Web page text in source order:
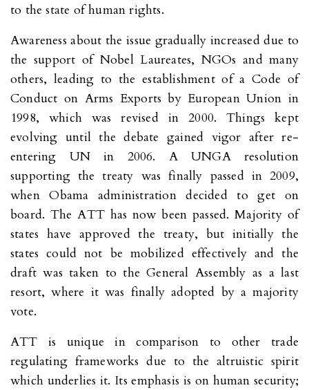
to the state of human rights.
Awareness about the issue gradually increased due to
the support of Nobel Laureates, NGOs and many
others, leading to the establishment of a Code of
Conduct on Arms Exports by European Union in
1998, which was revised in 2000. Things kept
evolving until the debate gained vigor after re-
entering UN in 2006. A UNGA resolution
supporting the treaty was finally passed in 2009,
when Obama administration decided to get on
board. The ATT has now been passed. Majority of
states have approved the treaty, but initially the
states could not be mobilized effectively and the
draft was taken to the General Assembly as a last
resort, where it was finally adopted by a majority
vote.
ATT is unique in comparison to other trade
regulating frameworks due to the altruistic spirit
which underlies it. Its emphasis is on human security;